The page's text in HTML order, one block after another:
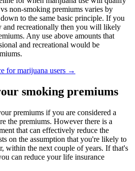
non-smoking premiums varies by
to the same basic principle. If you
and recreationally then you will likely
Any use above amounts that
and recreational would be
for marijuana users →
smoking premiums
premiums if you are considered a
the premiums. However there is a
that can effectively reduce the
on the assumption that you're likely to
within the next couple of years. If that's
can reduce your life insurance